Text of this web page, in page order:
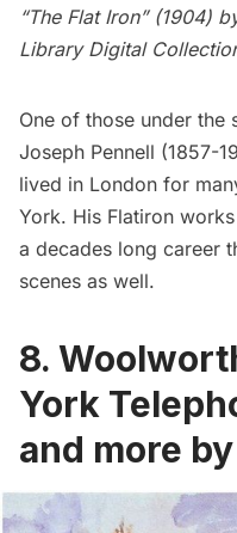
“The Flat Iron” (1904)
Library Digital
One of those under the
Joseph Pennell (1857-
lived in London for
York. His Flatiron
a decades long career
scenes as well.
8.
York
and more